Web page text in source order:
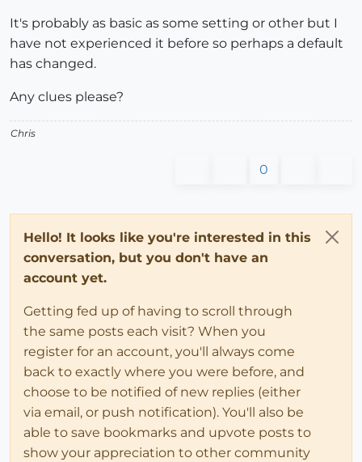
It's probably as basic as some setting or other but I
have not experienced it before so perhaps a default
has changed.
Any clues please?
Chris
0
Hello! It looks like you're interested in this
conversation, but you don't have an
account yet.
Getting fed up of having to scroll through
the same posts each visit? When you
register for an account, you'll always come
back to exactly where you were before, and
choose to be notified of new replies (either
via email, or push notification). You'll also be
able to save bookmarks and upvote posts to
show your appreciation to other community